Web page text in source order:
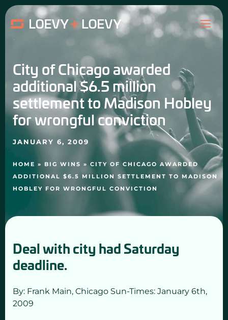
Skip
to
content
HOME » BIG WINS » CITY OF CHICAGO AWARDED
ADDITIONAL $6.5 MILLION SETTLEMENT TO MADISON
HOBLEY FOR WRONGFUL CONVICTION
City of Chicago awarded
additional $6.5 million
settlement to Madison Hobley
for wrongful conviction
JANUARY 6, 2009
Deal with city had Saturday
deadline.
By: Frank Main, Chicago Sun-Times: January 6th,
2009